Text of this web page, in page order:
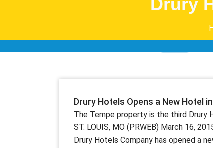
Drury Hotels Opens a New Hotel
The Tempe property is the third Drury
ST. LOUIS, MO (PRWEB) March 16,
Drury Hotels Company has opened a